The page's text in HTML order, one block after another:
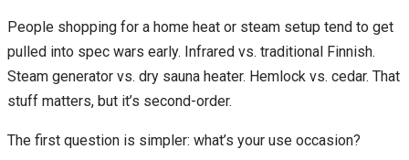
People shopping for a home heat or steam setup tend to get
pulled into spec wars early. Infrared vs. traditional Finnish.
Steam generator vs. dry sauna heater. Hemlock vs. cedar. That
stuff matters, but it’s second-order.
The first question is simpler: what’s your use occasion?